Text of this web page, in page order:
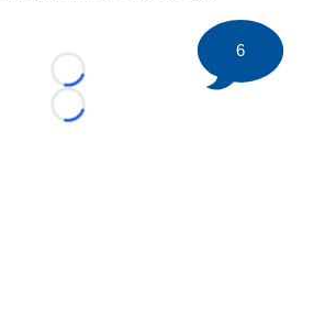
Loading...
Loading...
6